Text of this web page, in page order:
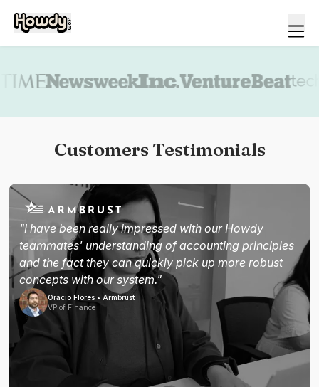
Customers Testimonials
"I have been really impressed with our Howdy
teammates' understanding of accounting principles
and the fact they can quickly pick up more robust
concepts with our system."
Oracio Flores • Armbrust
VP of Finance